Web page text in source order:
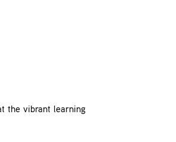
the vibrant learning